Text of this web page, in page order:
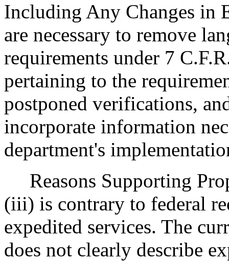
Including Any Changes in
are necessary to remove
requirements under 7
pertaining to the
postponed verifications,
incorporate information
department's
Reasons Supporting
(iii) is contrary to federal
expedited services. The
does not clearly describe